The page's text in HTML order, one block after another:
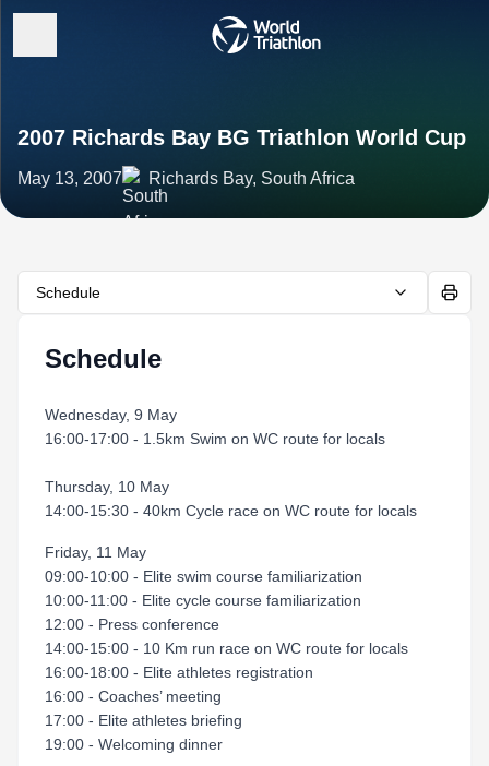
2007 Richards Bay BG Triathlon World Cup
May 13, 2007 Richards Bay, South Africa
Schedule
Schedule
Wednesday, 9 May
16:00-17:00 - 1.5km Swim on WC route for locals
Thursday, 10 May
14:00-15:30 - 40km Cycle race on WC route for locals
Friday, 11 May
09:00-10:00 - Elite swim course familiarization
10:00-11:00 - Elite cycle course familiarization
12:00 - Press conference
14:00-15:00 - 10 Km run race on WC route for locals
16:00-18:00 - Elite athletes registration
16:00 - Coaches’ meeting
17:00 - Elite athletes briefing
19:00 - Welcoming dinner